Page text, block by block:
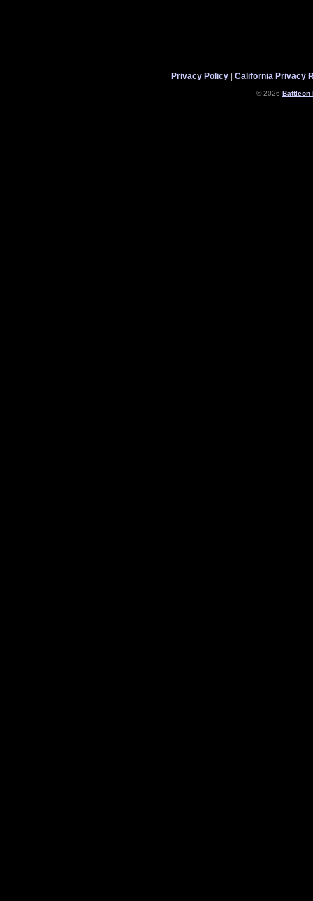
Privacy Policy| California Privacy
© 2026 Battleon